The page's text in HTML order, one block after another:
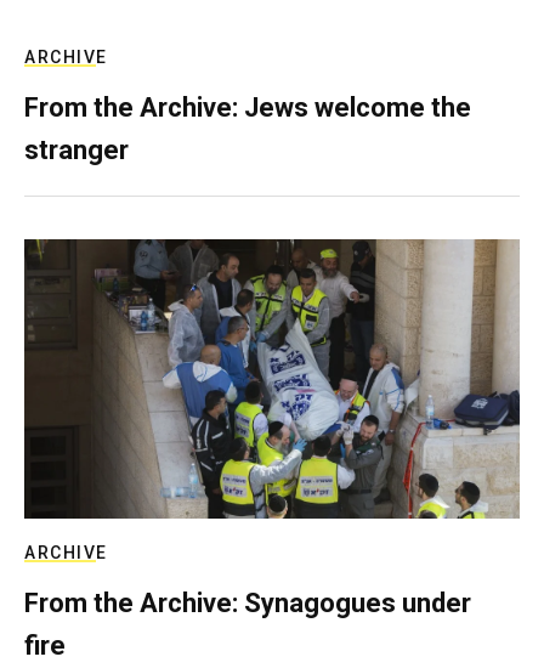
ARCHIVE
From the Archive: Jews welcome the
stranger
ARCHIVE
From the Archive: Synagogues under
fire